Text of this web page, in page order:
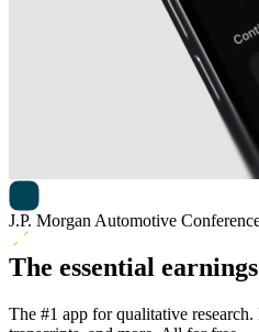
earnings
J.P. Morgan Automotive
The essential
The #1 app for qualitative